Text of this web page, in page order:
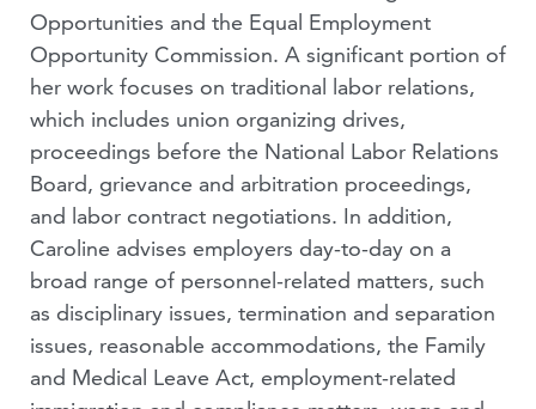
Opportunities and the Equal Employment
Opportunity Commission. A significant portion of
her work focuses on traditional labor relations,
which includes union organizing drives,
proceedings before the National Labor Relations
Board, grievance and arbitration proceedings,
and labor contract negotiations. In addition,
Caroline advises employers day-to-day on a
broad range of personnel-related matters, such
as disciplinary issues, termination and separation
issues, reasonable accommodations, the Family
and Medical Leave Act, employment-related